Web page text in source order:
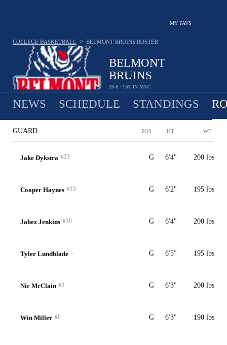
MY FAVS
BELMONT
BRUINS
26-6 · 1ST IN MVC
COLLEGE BASKETBALL > BELMONT BRUINS ROSTER
NEWS SCHEDULE STANDINGS
GUARD POS HT WT
Jake Dykstra #23 G 6'4" 200 lbs
Cooper Haynes #13 G 6'2" 195 lbs
Jabez Jenkins #10 G 6'4" 200 lbs
Tyler Lundblade - G 6'5" 195 lbs
Nic McClain #1 G 6'3" 200 lbs
Win Miller #0 G 6'3" 190 lbs